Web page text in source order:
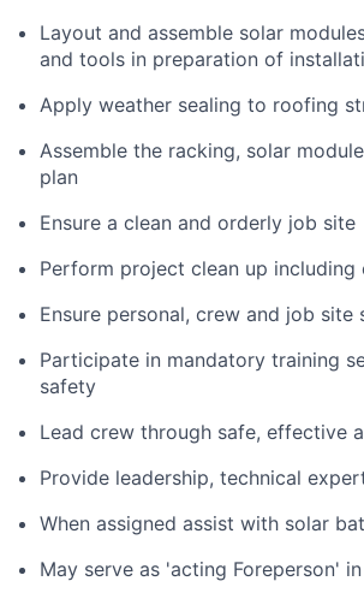
Layout and assemble solar
and tools in preparation of
Apply weather sealing to roofing
Assemble the racking, solar
plan
Ensure a clean and orderly job site
Perform project clean up
Ensure personal, crew and job
Participate in mandatory training
safety
Lead crew through safe, effective
Provide leadership, technical
When assigned assist with solar
May serve as 'acting Foreperson'